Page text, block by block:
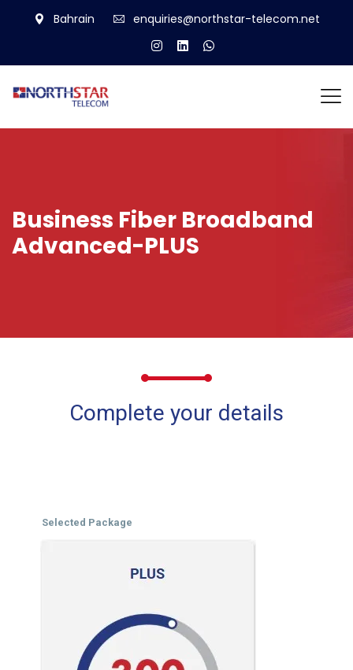
Bahrain enquiries@northstar-telecom.net
Business Fiber Broadband
Advanced-PLUS
Complete your details
Selected Package